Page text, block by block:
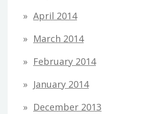
April 2014
March 2014
February 2014
January 2014
December 2013